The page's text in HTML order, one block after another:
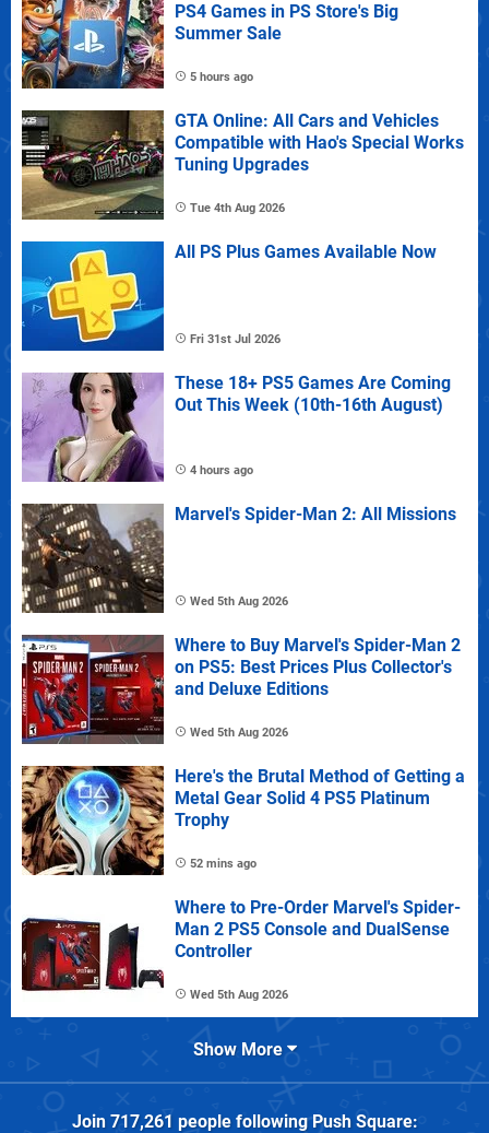
PS4 Games in PS Store's Big
Summer Sale
5 hours ago
GTA Online: All Cars and Vehicles
Compatible with Hao's Special Works
Tuning Upgrades
Tue 4th Aug 2026
All PS Plus Games Available Now
Fri 31st Jul 2026
These 18+ PS5 Games Are Coming
Out This Week (10th-16th August)
4 hours ago
Marvel's Spider-Man 2: All Missions
Wed 5th Aug 2026
Where to Buy Marvel's Spider-Man 2
on PS5: Best Prices Plus Collector's
and Deluxe Editions
Wed 5th Aug 2026
Here's the Brutal Method of Getting a
Metal Gear Solid 4 PS5 Platinum
Trophy
52 mins ago
Where to Pre-Order Marvel's Spider-
Man 2 PS5 Console and DualSense
Controller
Wed 5th Aug 2026
Show More
Join 717,261 people followingPush Square: